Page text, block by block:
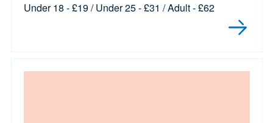
Under 18 - £19 / Under 25 - £31 / Adult - £62